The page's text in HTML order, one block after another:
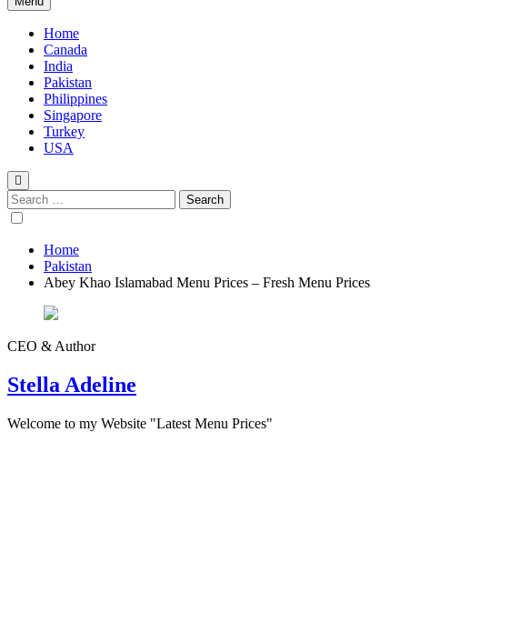
Home
Canada
India
Pakistan
Philippines
Singapore
Turkey
USA
Home
Pakistan
Abey Khao Islamabad Menu Prices – Fresh Menu Prices
CEO & Author
Stella Adeline
Welcome to my Website "Latest Menu Prices"